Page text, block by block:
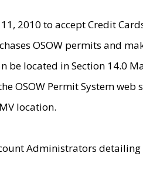
to accept Credit Cards
OSOW permits and
located in Section 14.0
OSOW Permit System
location.
Administrators detailing